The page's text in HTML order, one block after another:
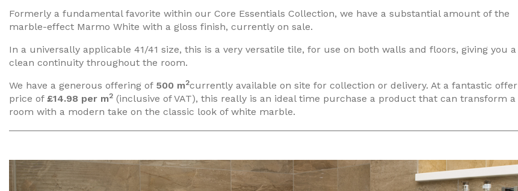
Formerly a fundamental favorite within our Core Essentials Collection, we have a substantial amount of the
marble-effect Marmo White with a gloss finish, currently on sale.
In a universally applicable 41/41 size, this is a very versatile tile, for use on both walls and floors, giving you a
clean continuity throughout the room.
We have a generous offering of 500 m2currently available on site for collection or delivery. At a fantastic offer
price of £14.98 per m2 (inclusive of VAT), this really is an ideal time purchase a product that can transform a
room with a modern take on the classic look of white marble.